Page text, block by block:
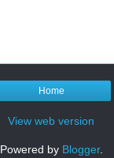
Home
View web version
Powered by Blogger.